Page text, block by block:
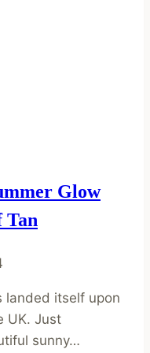
Glow
Tan
landed itself upon
UK. Just
sunny…